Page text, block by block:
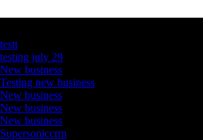
testt
testing july 29
New business
Testing new business
New business
New business
New business
Supersoniccrm